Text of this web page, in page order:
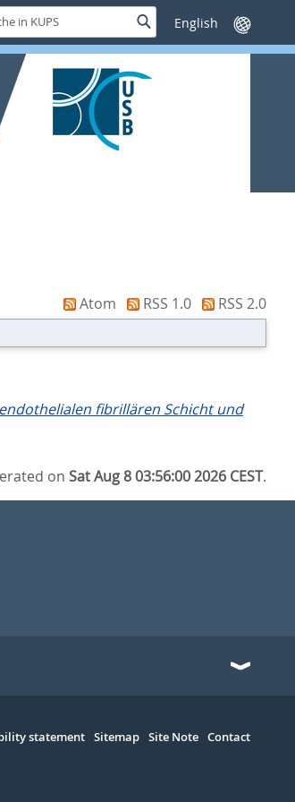
SucheSprache
wechseln
Atom RSS 1.0
RSS 2.0
fibrillären Schicht und
onSat Aug 8 03:56:00 2026 CEST.
statement Sitemap Site Note Contact